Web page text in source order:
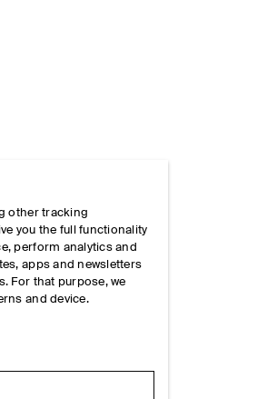
other tracking
you the full functionality
perform analytics and
apps and newsletters
For that purpose, we
and device.